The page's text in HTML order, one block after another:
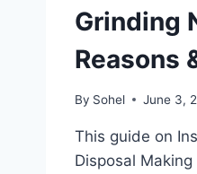
Grinding
Reasons
By Sohel June 3,
This guide on
Disposal